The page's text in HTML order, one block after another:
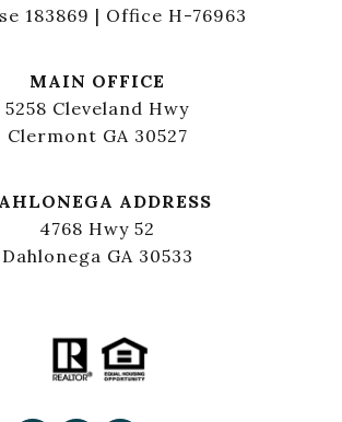
183869 | Office H-76963
MAIN OFFICE
5258 Cleveland Hwy
Clermont GA 30527
ADDRESS
4768 Hwy 52
Dahlonega GA 30533